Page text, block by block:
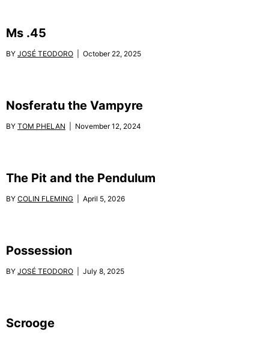
Ms .45
BY JOSÉ TEODORO | October 22, 2025
Nosferatu the Vampyre
BY TOM PHELAN | November 12, 2024
The Pit and the Pendulum
BY COLIN FLEMING | April 5, 2026
Possession
BY JOSÉ TEODORO | July 8, 2025
Scrooge